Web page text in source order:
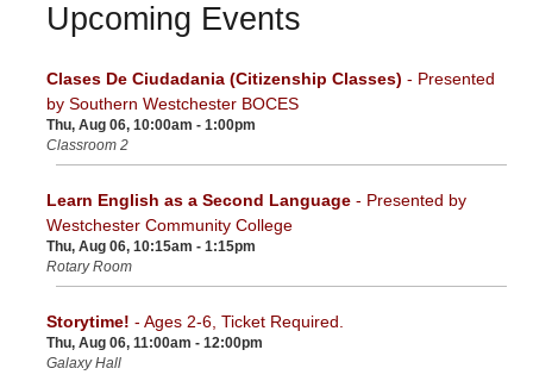
Upcoming Events
Clases De Ciudadania (Citizenship Classes) - Presented
by Southern Westchester BOCES
Thu, Aug 06, 10:00am - 1:00pm
Classroom 2
Learn English as a Second Language - Presented by
Westchester Community College
Thu, Aug 06, 10:15am - 1:15pm
Rotary Room
Storytime! - Ages 2-6, Ticket Required.
Thu, Aug 06, 11:00am - 12:00pm
Galaxy Hall